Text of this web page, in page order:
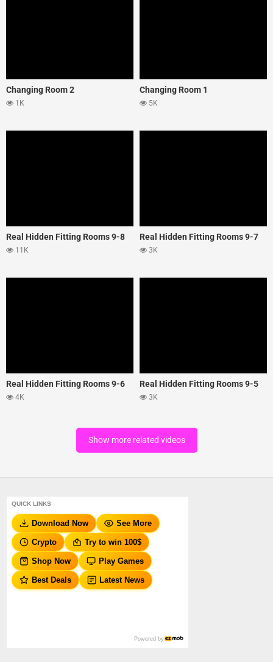
Changing Room 2
1K
Changing Room 1
5K
Real Hidden Fitting Rooms 9-8
11K
Real Hidden Fitting Rooms 9-7
3K
Real Hidden Fitting Rooms 9-6
4K
Real Hidden Fitting Rooms 9-5
3K
Show more related videos
QUICK LINKS
Download Now See More
Crypto Try to win 100$
Shop Now Play Games
Best Deals Latest News
Powered by